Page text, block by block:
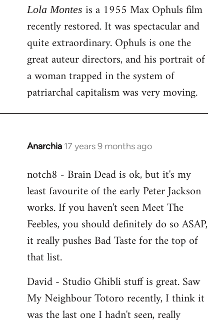
Lola Montes is a 1955 Max Ophuls film
recently restored. It was spectacular and
quite extraordinary. Ophuls is one the
great auteur directors, and his portrait of
a woman trapped in the system of
patriarchal capitalism was very moving.
Anarchia 17 years 9 months ago
In
to
Welcome
libcom.org
notch8 - Brain Dead is ok, but it's my
least favourite of the early Peter Jackson
works. If you haven't seen Meet The
Feebles, you should definitely do so ASAP,
it really pushes Bad Taste for the top of
that list.
David - Studio Ghibli stuff is great. Saw
My Neighbour Totoro recently, I think it
was the last one I hadn't seen, really